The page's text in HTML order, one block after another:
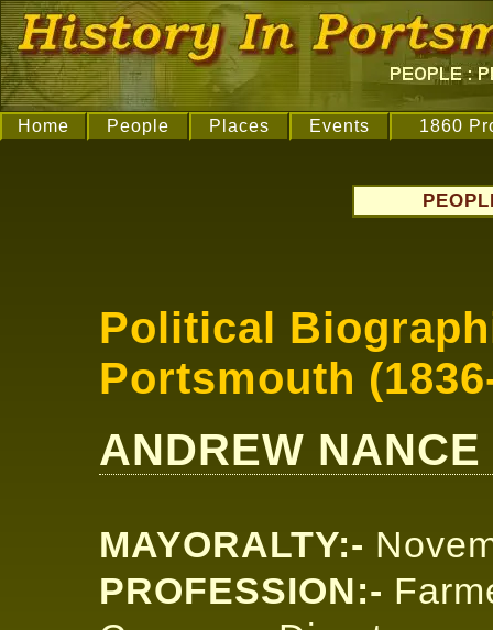
Home People Places Events 1860
Political
Portsmouth
ANDREW
MAYORALTY:-
PROFESSION:-